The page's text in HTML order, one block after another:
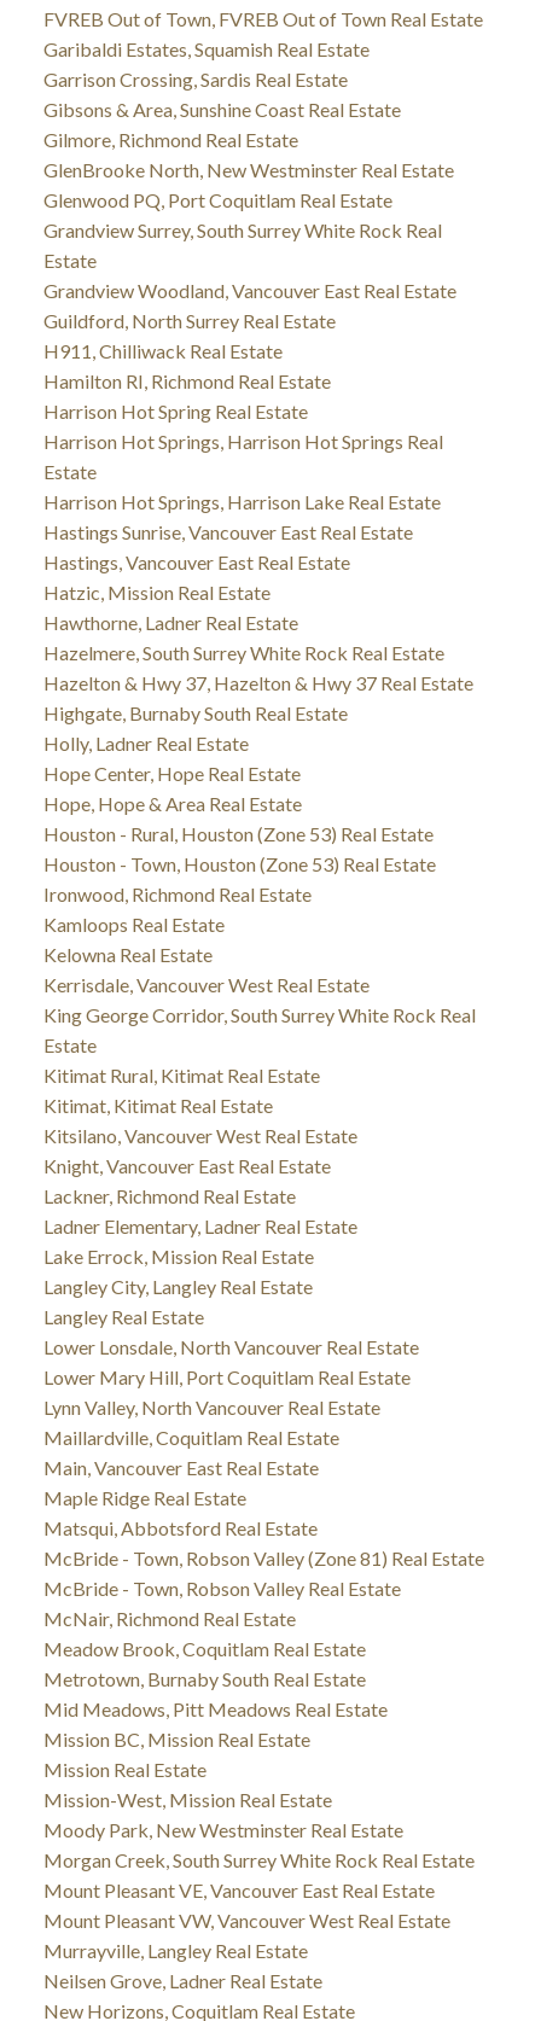
FVREB Out of Town, FVREB Out of Town Real Estate
Garibaldi Estates, Squamish Real Estate
Garrison Crossing, Sardis Real Estate
Gibsons & Area, Sunshine Coast Real Estate
Gilmore, Richmond Real Estate
GlenBrooke North, New Westminster Real Estate
Glenwood PQ, Port Coquitlam Real Estate
Grandview Surrey, South Surrey White Rock Real
Estate
Grandview Woodland, Vancouver East Real Estate
Guildford, North Surrey Real Estate
H911, Chilliwack Real Estate
Hamilton RI, Richmond Real Estate
Harrison Hot Spring Real Estate
Harrison Hot Springs, Harrison Hot Springs Real
Estate
Harrison Hot Springs, Harrison Lake Real Estate
Hastings Sunrise, Vancouver East Real Estate
Hastings, Vancouver East Real Estate
Hatzic, Mission Real Estate
Hawthorne, Ladner Real Estate
Hazelmere, South Surrey White Rock Real Estate
Hazelton & Hwy 37, Hazelton & Hwy 37 Real Estate
Highgate, Burnaby South Real Estate
Holly, Ladner Real Estate
Hope Center, Hope Real Estate
Hope, Hope & Area Real Estate
Houston - Rural, Houston (Zone 53) Real Estate
Houston - Town, Houston (Zone 53) Real Estate
Ironwood, Richmond Real Estate
Kamloops Real Estate
Kelowna Real Estate
Kerrisdale, Vancouver West Real Estate
King George Corridor, South Surrey White Rock Real
Estate
Kitimat Rural, Kitimat Real Estate
Kitimat, Kitimat Real Estate
Kitsilano, Vancouver West Real Estate
Knight, Vancouver East Real Estate
Lackner, Richmond Real Estate
Ladner Elementary, Ladner Real Estate
Lake Errock, Mission Real Estate
Langley City, Langley Real Estate
Langley Real Estate
Lower Lonsdale, North Vancouver Real Estate
Lower Mary Hill, Port Coquitlam Real Estate
Lynn Valley, North Vancouver Real Estate
Maillardville, Coquitlam Real Estate
Main, Vancouver East Real Estate
Maple Ridge Real Estate
Matsqui, Abbotsford Real Estate
McBride - Town, Robson Valley (Zone 81) Real Estate
McBride - Town, Robson Valley Real Estate
McNair, Richmond Real Estate
Meadow Brook, Coquitlam Real Estate
Metrotown, Burnaby South Real Estate
Mid Meadows, Pitt Meadows Real Estate
Mission BC, Mission Real Estate
Mission Real Estate
Mission-West, Mission Real Estate
Moody Park, New Westminster Real Estate
Morgan Creek, South Surrey White Rock Real Estate
Mount Pleasant VE, Vancouver East Real Estate
Mount Pleasant VW, Vancouver West Real Estate
Murrayville, Langley Real Estate
Neilsen Grove, Ladner Real Estate
New Horizons, Coquitlam Real Estate